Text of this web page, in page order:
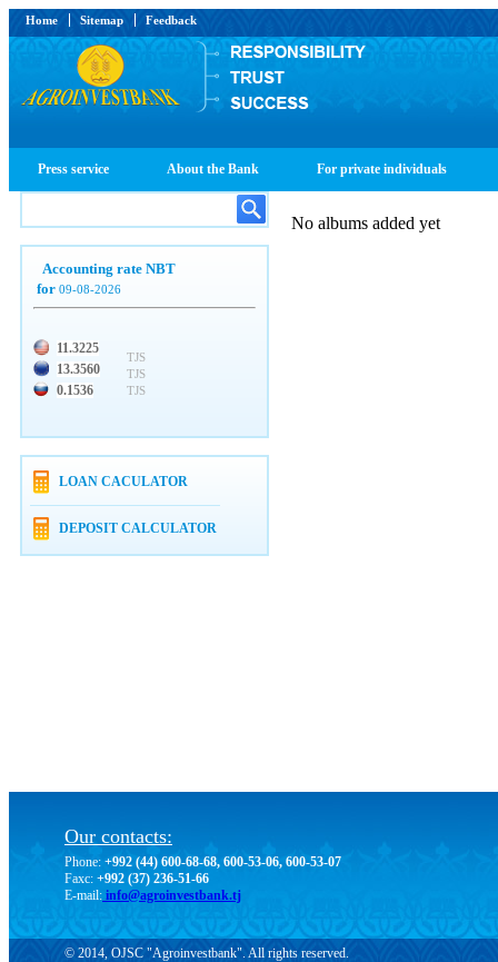
Home Sitemap Feedback
Press service About the Bank For private individuals
Accounting rate NBT
for 09-08-2026
11.3225
13.3560
0.1536
TJS
TJS
TJS
LOAN CACULATOR
DEPOSIT CALCULATOR
No albums added yet
Our contacts:
Phone: +992 (44) 600-68-68, 600-53-06, 600-53-07
Faxc: +992 (37) 236-51-66
E-mail: info@agroinvestbank.tj
© 2014, OJSC "Agroinvestbank". All rights reserved.